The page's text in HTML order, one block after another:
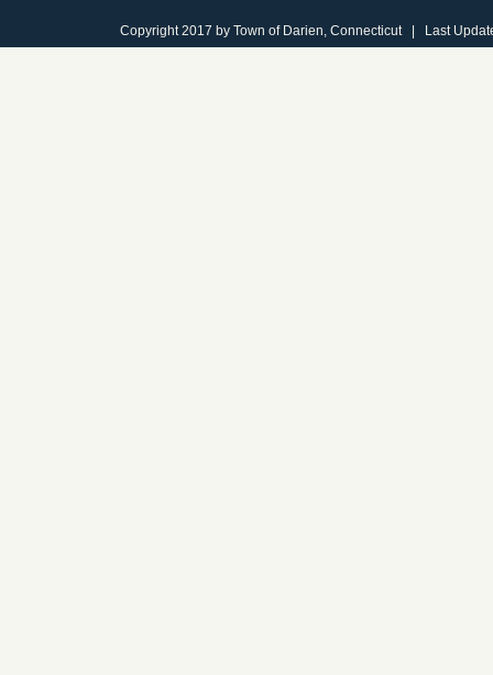
Copyright 2017 by Town of Darien, Connecticut | Last